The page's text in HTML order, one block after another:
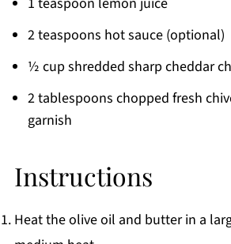
2 teaspoons hot sauce (optional)
½ cup shredded sharp cheddar
2 tablespoons chopped fresh
garnish
Instructions
Heat the olive oil and butter in a